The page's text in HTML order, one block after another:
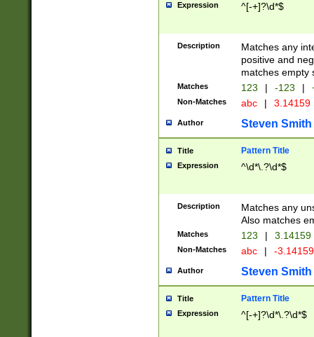
Expression ^[-+]?\d*$
Description
Matches any
positive and
matches empty
Matches 123 | -123 |
Non-Matches abc | 3.14159
Author Steven Smith
Title Pattern Title
Expression ^\d*\.?\d*$
Description
Matches any
Also matches
Matches 123 | 3.14159
Non-Matches abc | -
Author Steven Smith
Title Pattern Title
Expression ^[-+]?\d*\.?\d*$